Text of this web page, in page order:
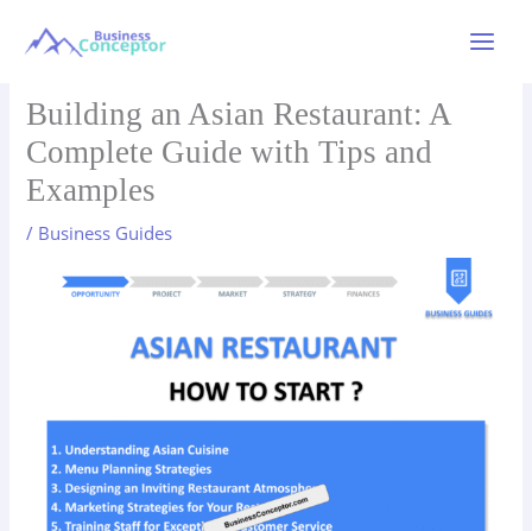
Building an Asian Restaurant: A
Complete Guide with Tips and
Examples
/ Business Guides